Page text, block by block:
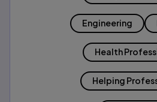
Engineering
Health
Helping